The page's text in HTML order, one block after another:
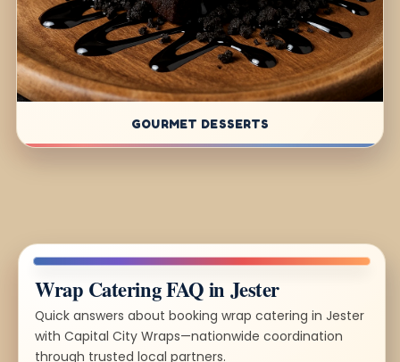
GOURMET DESSERTS
Wrap Catering FAQ in Jester
Quick answers about booking wrap catering in Jester
with Capital City Wraps—nationwide coordination
through trusted local partners.